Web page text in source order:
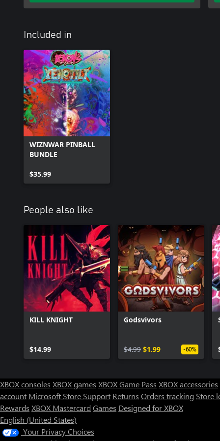
Included in
WIZNWAR PINBALL
BUNDLE
$35.99
People also like
KILL KNIGHT
$14.99
Godsvivors
$4.99 $1.99 -60%
XBOX consoles XBOX games XBOX Game Pass XBOX accessories
account Microsoft Store Support Returns Orders tracking Store
Rewards XBOX Mastercard Games Designed for XBOX
English (United States)
Your Privacy Choices